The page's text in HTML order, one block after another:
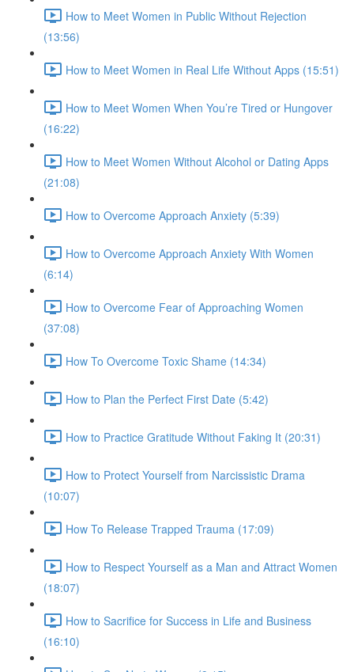
How to Meet Women in Public Without Rejection
(13:56)
How to Meet Women in Real Life Without Apps (15:51)
How to Meet Women When You’re Tired or Hungover
(16:22)
How to Meet Women Without Alcohol or Dating Apps
(21:08)
How to Overcome Approach Anxiety (5:39)
How to Overcome Approach Anxiety With Women
(6:14)
How to Overcome Fear of Approaching Women
(37:08)
How To Overcome Toxic Shame (14:34)
How to Plan the Perfect First Date (5:42)
How to Practice Gratitude Without Faking It (20:31)
How to Protect Yourself from Narcissistic Drama
(10:07)
How To Release Trapped Trauma (17:09)
How to Respect Yourself as a Man and Attract Women
(18:07)
How to Sacrifice for Success in Life and Business
(16:10)